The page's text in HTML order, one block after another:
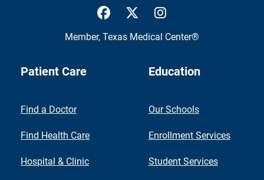
UTMB Health Facebook
UTMB Health Twitter
Member, Texas Medical Center®
Patient Care
Find a Doctor
Find Health Care
Hospital & Clinic
Education
Our Schools
Enrollment Services
Student Services